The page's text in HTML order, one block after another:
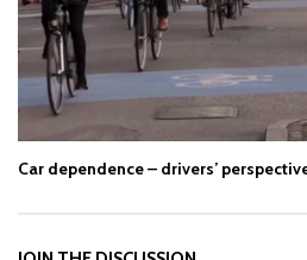
Car dependence – drivers’